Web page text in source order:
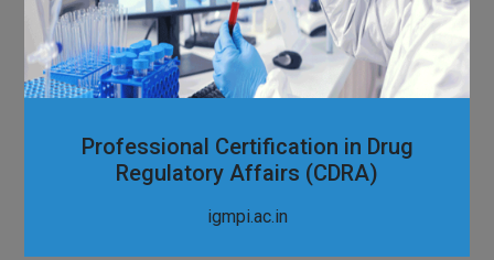
Professional Certification in Drug
Regulatory Affairs (CDRA)
igmpi.ac.in